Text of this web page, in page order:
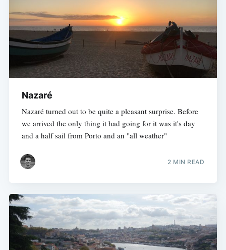
Nazaré
Nazaré turned out to be quite a pleasant surprise. Before
we arrived the only thing it had going for it was it's day
and a half sail from Porto and an "all weather"
2 MIN READ